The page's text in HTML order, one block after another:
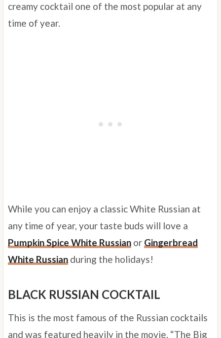
creamy cocktail one of the most popular at any
time of year.
While you can enjoy a classic White Russian at
any time of year, your taste buds will love a
Pumpkin Spice White Russianor Gingerbread
White Russianduring the holidays!
BLACK RUSSIAN COCKTAIL
This is the most famous of the Russian cocktails
and was featured heavily in the movie, “The Big